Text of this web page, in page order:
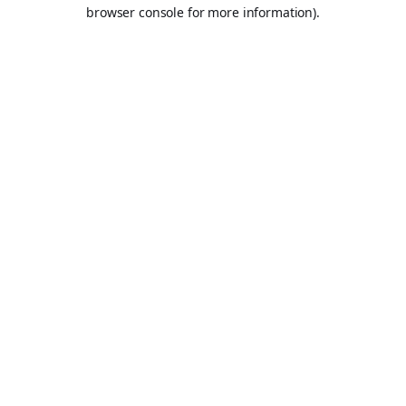
browser console for more information).